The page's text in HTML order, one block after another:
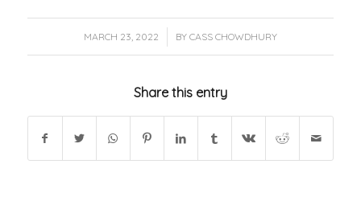
MARCH 23, 2022
/ BY CASS CHOWDHURY
Share this entry